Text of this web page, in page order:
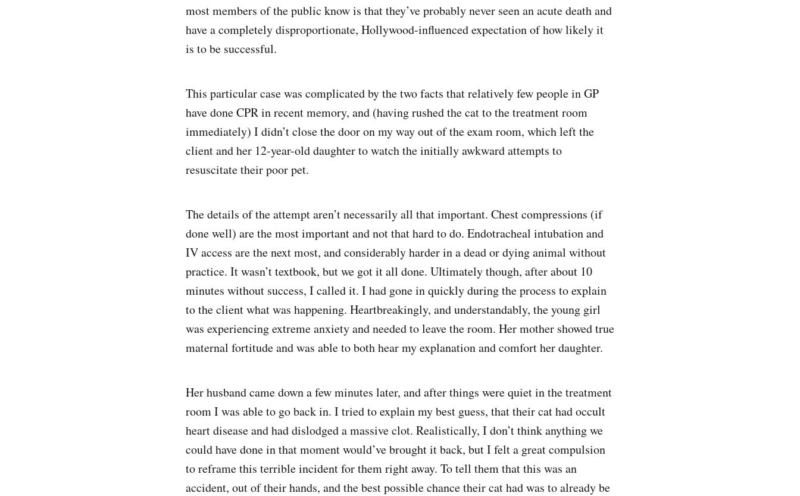
most members of the public know is that they’ve probably never seen an acute death and
have a completely disproportionate, Hollywood-influenced expectation of how likely it
is to be successful.
This particular case was complicated by the two facts that relatively few people in GP
have done CPR in recent memory, and (having rushed the cat to the treatment room
immediately) I didn’t close the door on my way out of the exam room, which left the
client and her 12-year-old daughter to watch the initially awkward attempts to
resuscitate their poor pet.
The details of the attempt aren’t necessarily all that important. Chest compressions (if
done well) are the most important and not that hard to do. Endotracheal intubation and
IV access are the next most, and considerably harder in a dead or dying animal without
practice. It wasn’t textbook, but we got it all done. Ultimately though, after about 10
minutes without success, I called it. I had gone in quickly during the process to explain
to the client what was happening. Heartbreakingly, and understandably, the young girl
was experiencing extreme anxiety and needed to leave the room. Her mother showed true
maternal fortitude and was able to both hear my explanation and comfort her daughter.
Her husband came down a few minutes later, and after things were quiet in the treatment
room I was able to go back in. I tried to explain my best guess, that their cat had occult
heart disease and had dislodged a massive clot. Realistically, I don’t think anything we
could have done in that moment would’ve brought it back, but I felt a great compulsion
to reframe this terrible incident for them right away. To tell them that this was an
accident, out of their hands, and the best possible chance their cat had was to already be